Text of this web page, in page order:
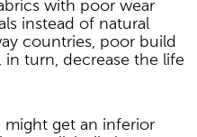
with poor wear
instead of natural
countries, poor build
in turn, decrease the life
might get an inferior